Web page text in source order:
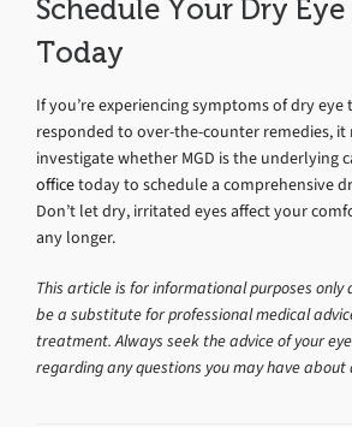
Schedule Your Dry
Today
If you’re experiencing symptoms of dry eye
responded to over-the-counter remedies, it
investigate whether MGD is the underlying
officetoday to schedule a comprehensive
Don’t let dry, irritated eyes affect your
any longer.
This article is for informational purposes only
be a substitute for professional medical
treatment. Always seek the advice of your
regarding any questions you may have about